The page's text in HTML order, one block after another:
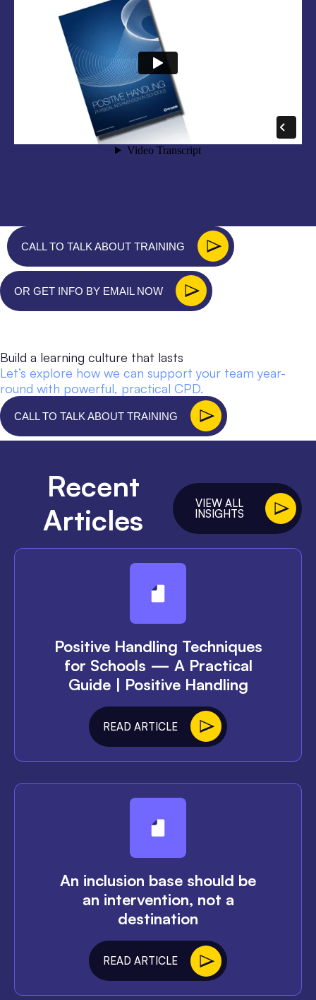
CALL TO TALK ABOUT TRAINING
OR GET INFO BY EMAIL NOW
Build a learning culture that lasts
Let’s explore how we can support your team year-
round with powerful, practical CPD.
CALL TO TALK ABOUT TRAINING
Recent
Articles
VIEW ALL
INSIGHTS
Positive Handling Techniques
for Schools — A Practical
Guide | Positive Handling
READ ARTICLE
An inclusion base should be
an intervention, not a
destination
READ ARTICLE